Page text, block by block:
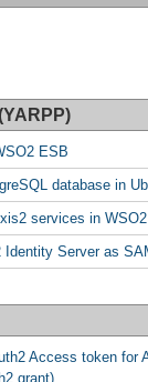
ESB
database in
services in
Identity Server as
Access token for
grant)